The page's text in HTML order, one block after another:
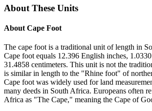
About These Units
About Cape Foot
The cape foot is a traditional unit of length in
Cape foot equals 12.396 English inches,
31.4858 centimeters. This unit is not the
is similar in length to the "Rhine foot" of
Cape foot was widely used for land
many deeds in South Africa. Europeans often
Africa as "The Cape," meaning the Cape of